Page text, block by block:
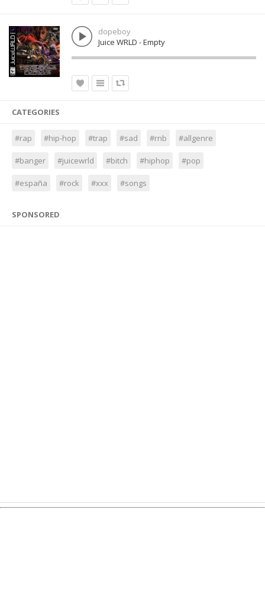
dopeboy
Juice WRLD - Empty
CATEGORIES
#rap #hip-hop #trap #sad #rnb #allgenre
#banger #juicewrld #bitch #hiphop #pop
#españa #rock #xxx #songs
SPONSORED